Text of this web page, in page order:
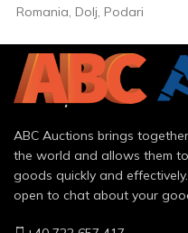
Romania, Dolj, Podari
ABC Auctions brings
the world and allows them
goods quickly and
open to chat about your